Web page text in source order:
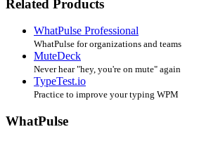
Related Products
WhatPulse Professional
WhatPulse for organizations and teams
MuteDeck
Never hear "hey, you're on mute" again
TypeTest.io
Practice to improve your typing WPM
WhatPulse